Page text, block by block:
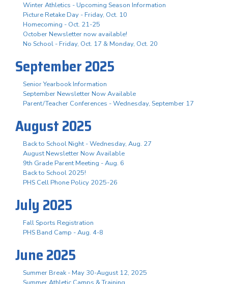
Winter Athletics - Upcoming Season Information
Picture Retake Day - Friday, Oct. 10
Homecoming - Oct. 21-25
October Newsletter now available!
No School - Friday, Oct. 17 & Monday, Oct. 20
September 2025
Senior Yearbook Information
September Newsletter Now Available
Parent/Teacher Conferences - Wednesday, September 17
August 2025
Back to School Night - Wednesday, Aug. 27
August Newsletter Now Available
9th Grade Parent Meeting - Aug. 6
Back to School 2025!
PHS Cell Phone Policy 2025-26
July 2025
Fall Sports Registration
PHS Band Camp - Aug. 4-8
June 2025
Summer Break - May 30-August 12, 2025